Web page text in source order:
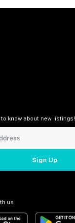
know about new listings!
Sign Up
us